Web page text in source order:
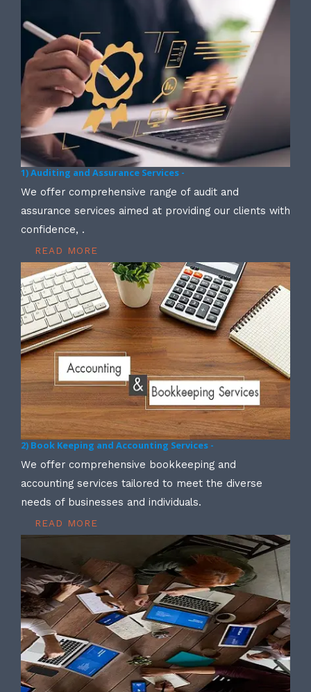
1) Auditing and Assurance Services -
We offer comprehensive range of audit and
assurance services aimed at providing our clients with
confidence, .
READ MORE
2) Book Keeping and Accounting Services -
We offer comprehensive bookkeeping and
accounting services tailored to meet the diverse
needs of businesses and individuals.
READ MORE